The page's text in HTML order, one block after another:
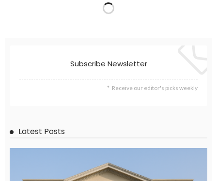
Subscribe Newsletter
Receive our editor's picks weekly
Latest Posts